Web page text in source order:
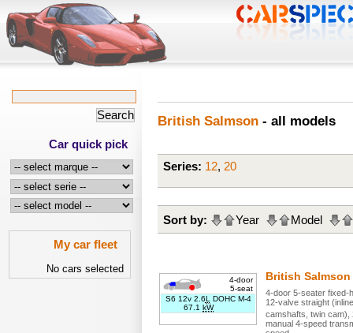
Car quick pick
My car fleet
No cars selected
British Salmson - all models
Series: 12,20
Sort by: Year Model
4-door
5-seat
S6 12v 2.6LDOHC M-4
67.1 kW
British Salmson
4-door 5-seater fixed-
12-valve straight
camshafts, twin cam)
manual 4-speed